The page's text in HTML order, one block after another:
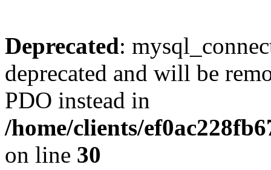
Deprecated:
deprecated and will be
PDO instead in
/home/clients/
on line 30